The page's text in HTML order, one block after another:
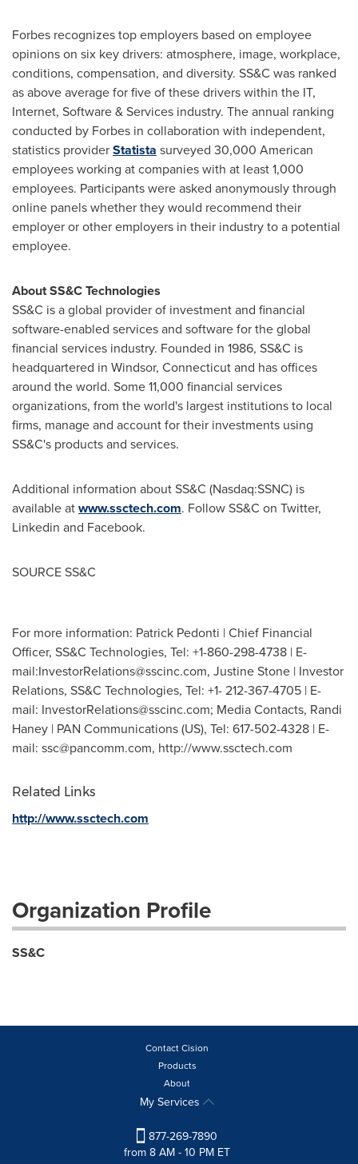
Forbes recognizes top employers based on employee
opinions on six key drivers: atmosphere, image, workplace,
conditions, compensation, and diversity. SS&C was ranked
as above average for five of these drivers within the IT,
Internet, Software & Services industry. The annual ranking
conducted by Forbes in collaboration with independent,
statistics providerStatista surveyed 30,000 American
employees working at companies with at least 1,000
employees. Participants were asked anonymously through
online panels whether they would recommend their
employer or other employers in their industry to a potential
employee.
About SS&C Technologies
SS&C is a global provider of investment and financial
software-enabled services and software for the global
financial services industry. Founded in 1986, SS&C is
headquartered in Windsor, Connecticutand has offices
around the world. Some 11,000 financial services
organizations, from the world's largest institutions to local
firms, manage and account for their investments using
SS&C's products and services.
Additional information about SS&C (Nasdaq:SSNC) is
available atwww.ssctech.com. Follow SS&C on Twitter,
Linkedin and Facebook.
SOURCE SS&C
For more information: Patrick Pedonti | Chief Financial
Officer, SS&C Technologies, Tel: +1-860-298-4738 | E-
mail:InvestorRelations@sscinc.com, Justine Stone | Investor
Relations, SS&C Technologies, Tel: +1- 212-367-4705 | E-
mail: InvestorRelations@sscinc.com; Media Contacts, Randi
Haney | PAN Communications (US), Tel: 617-502-4328 | E-
mail: ssc@pancomm.com, http://www.ssctech.com
Related Links
http://www.ssctech.com
Organization Profile
SS&C
Contact Cision
Products
About
My Services
877-269-7890
from 8 AM - 10 PM ET